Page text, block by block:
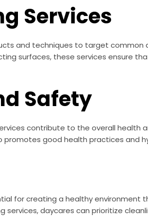
Services
and techniques to target
surfaces, these services ensure
Safety
contribute to the overall health
good health practices and
for creating a healthy
services, daycares can prioritize